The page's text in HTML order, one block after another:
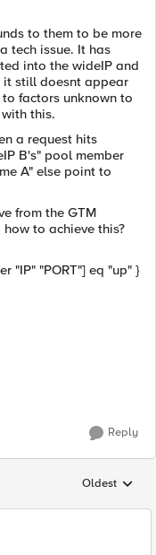
to them to be more
tech issue. It has
into the wideIP and
it still doesnt appear
factors unknown to
this.
a request hits
B's" pool member
A" else point to
from the GTM
to achieve this?
"IP" "PORT"] eq "up" }
Reply
Replies
Oldest